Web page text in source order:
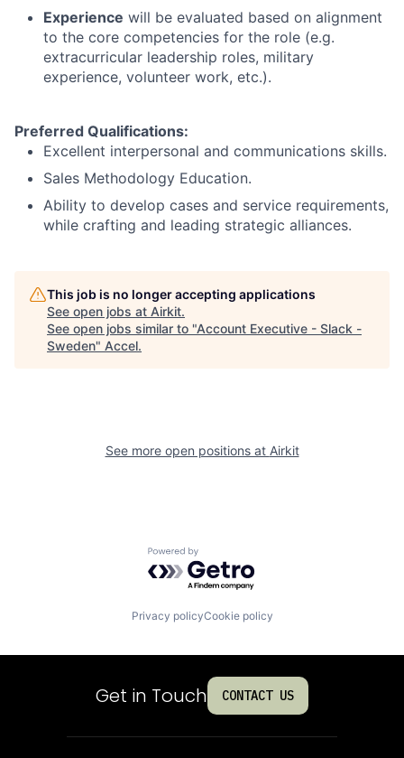
Experience will be evaluated based on alignment
to the core competencies for the role (e.g.
extracurricular leadership roles, military
experience, volunteer work, etc.).
Preferred Qualifications:
Excellent interpersonal and communications skills.
Sales Methodology Education.
Ability to develop cases and service requirements,
while crafting and leading strategic alliances.
This job is no longer accepting applications
See open jobs at Airkit.
See open jobs similar to "Account Executive - Slack -
Sweden" Accel.
See more open positions at Airkit
Powered by Getro.com
Privacy policyCookie policy
Get in Touch CONTACT US